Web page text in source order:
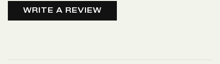
WRITE A REVIEW